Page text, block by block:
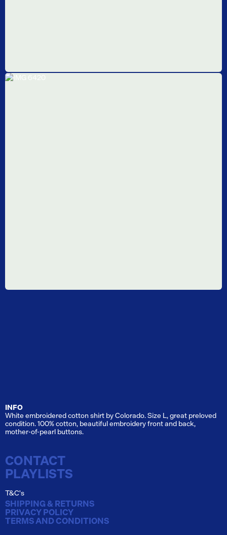
INFO
White embroidered cotton shirt by Colorado. Size L, great preloved
condition. 100% cotton, beautiful embroidery front and back,
mother-of-pearl buttons.
CONTACT
PLAYLISTS
T&C's
SHIPPING & RETURNS
PRIVACY POLICY
TERMS AND CONDITIONS